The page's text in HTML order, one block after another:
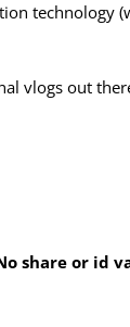
technology
vlogs out
share or id